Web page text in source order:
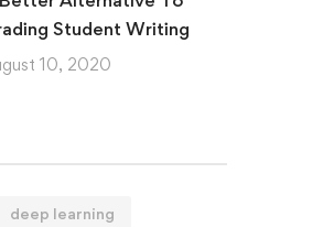
Student Writing
10, 2020
deep learning